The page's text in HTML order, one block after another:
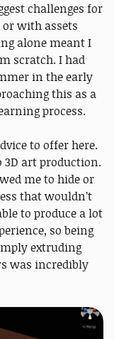
challenges for
or with assets
alone meant I
scratch. I had
in the early
this as a
process.
to offer here.
3D art production.
me to hide or
that wouldn’t
to produce a lot
so being
extruding
was incredibly